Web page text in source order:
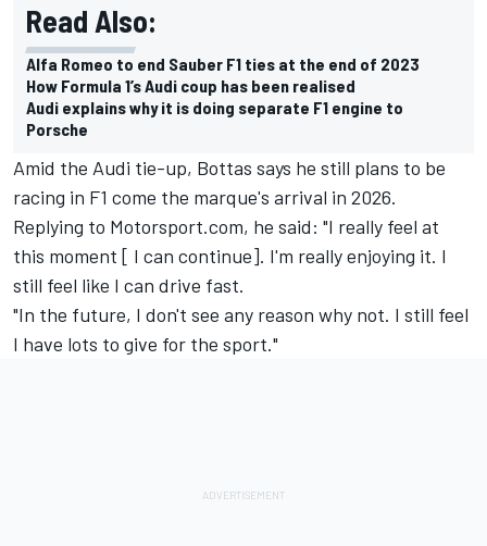
Read Also:
Alfa Romeo to end Sauber F1 ties at the end of 2023
How Formula 1’s Audi coup has been realised
Audi explains why it is doing separate F1 engine to
Porsche
Amid the Audi tie-up, Bottas says he still plans to be
racing in F1 come the marque's arrival in 2026.
Replying to Motorsport.com, he said: "I really feel at
this moment [ I can continue]. I'm really enjoying it. I
still feel like I can drive fast.
"In the future, I don't see any reason why not. I still feel
I have lots to give for the sport."